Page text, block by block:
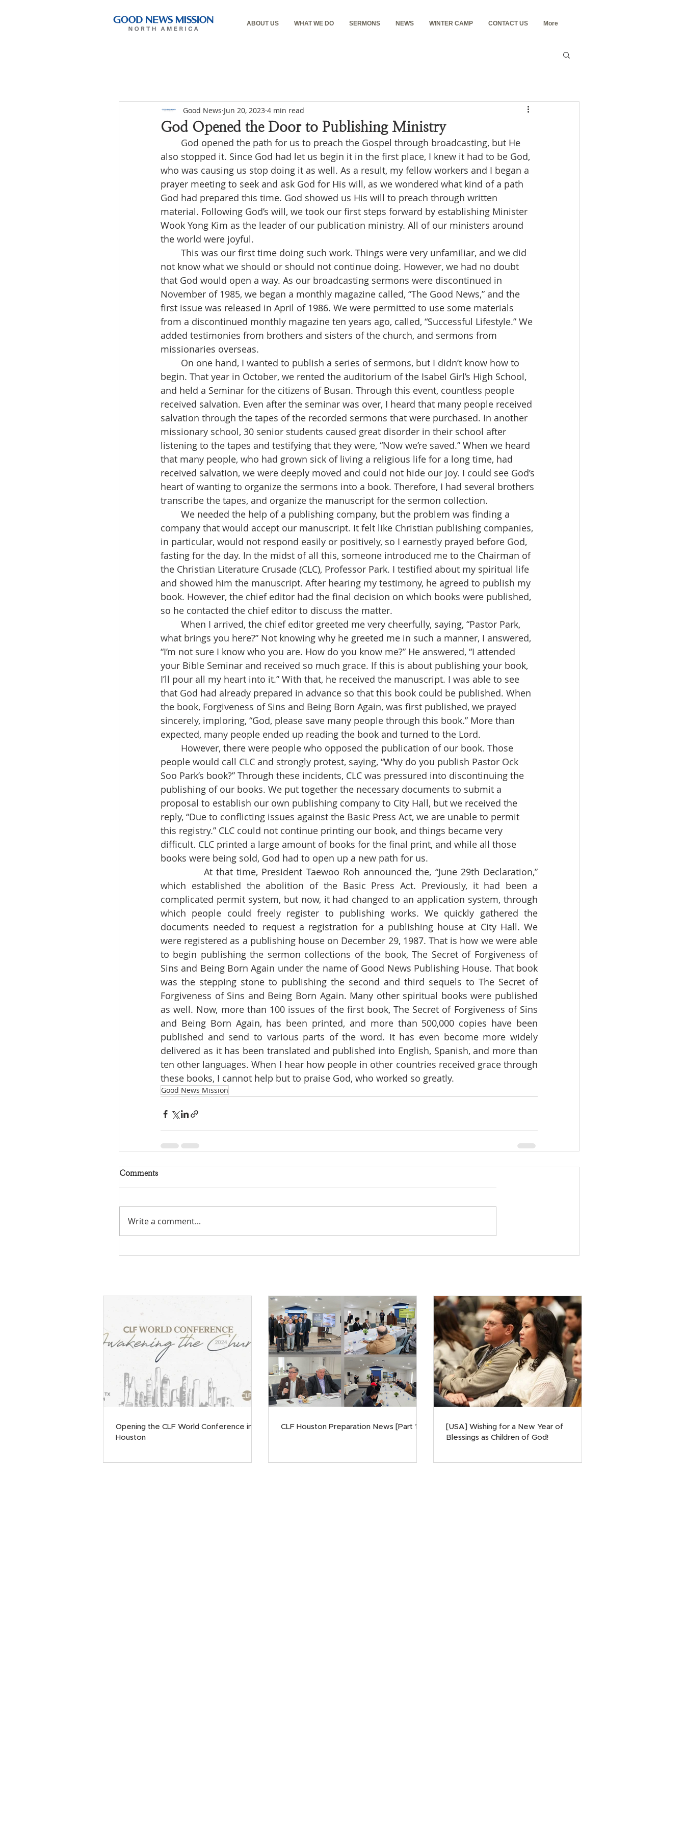
ABOUT US WHAT WE DO SERMONS NEWS WINTER CAMP CONTACT US More
God Opened the Door to Publishing Ministry
Good News Jun 20, 2023 4 min read
also stopped it. Since God had let us begin it in the first place, I knew it had to be God,
who was causing us stop doing it as well. As a result, my fellow workers and I began a
prayer meeting to seek and ask God for His will, as we wondered what kind of a path
God had prepared this time. God showed us His will to preach through written
material. Following God’s will, we took our first steps forward by establishing Minister
Wook Yong Kim as the leader of our publication ministry. All of our ministers around
the world were joyful.
not know what we should or should not continue doing. However, we had no doubt
that God would open a way. As our broadcasting sermons were discontinued in
November of 1985, we began a monthly magazine called, “The Good News,” and the
first issue was released in April of 1986. We were permitted to use some materials
from a discontinued monthly magazine ten years ago, called, “Successful Lifestyle.” We
added testimonies from brothers and sisters of the church, and sermons from
missionaries overseas.
begin. That year in October, we rented the auditorium of the Isabel Girl’s High School,
and held a Seminar for the citizens of Busan. Through this event, countless people
received salvation. Even after the seminar was over, I heard that many people received
salvation through the tapes of the recorded sermons that were purchased. In another
missionary school, 30 senior students caused great disorder in their school after
listening to the tapes and testifying that they were, “Now we’re saved.” When we heard
that many people, who had grown sick of living a religious life for a long time, had
received salvation, we were deeply moved and could not hide our joy. I could see God’s
heart of wanting to organize the sermons into a book. Therefore, I had several brothers
transcribe the tapes, and organize the manuscript for the sermon collection.
company that would accept our manuscript. It felt like Christian publishing companies,
in particular, would not respond easily or positively, so I earnestly prayed before God,
fasting for the day. In the midst of all this, someone introduced me to the Chairman of
the Christian Literature Crusade (CLC), Professor Park. I testified about my spiritual life
and showed him the manuscript. After hearing my testimony, he agreed to publish my
book. However, the chief editor had the final decision on which books were published,
so he contacted the chief editor to discuss the matter.
what brings you here?” Not knowing why he greeted me in such a manner, I answered,
“I’m not sure I know who you are. How do you know me?” He answered, “I attended
your Bible Seminar and received so much grace. If this is about publishing your book,
I’ll pour all my heart into it.” With that, he received the manuscript. I was able to see
that God had already prepared in advance so that this book could be published. When
the book, Forgiveness of Sins and Being Born Again, was first published, we prayed
sincerely, imploring, “God, please save many people through this book.” More than
expected, many people ended up reading the book and turned to the Lord.
people would call CLC and strongly protest, saying, “Why do you publish Pastor Ock
Soo Park’s book?” Through these incidents, CLC was pressured into discontinuing the
publishing of our books. We put together the necessary documents to submit a
proposal to establish our own publishing company to City Hall, but we received the
reply, “Due to conflicting issues against the Basic Press Act, we are unable to permit
this registry.” CLC could not continue printing our book, and things became very
difficult. CLC printed a large amount of books for the final print, and while all those
books were being sold, God had to open up a new path for us.
which established the abolition of the Basic Press Act. Previously, it had been a
complicated permit system, but now, it had changed to an application system, through
which people could freely register to publishing works. We quickly gathered the
documents needed to request a registration for a publishing house at City Hall. We
were registered as a publishing house on December 29, 1987. That is how we were able
to begin publishing the sermon collections of the book, The Secret of Forgiveness of
Sins and Being Born Again under the name of Good News Publishing House. That book
was the stepping stone to publishing the second and third sequels to The Secret of
Forgiveness of Sins and Being Born Again. Many other spiritual books were published
as well. Now, more than 100 issues of the first book, The Secret of Forgiveness of Sins
and Being Born Again, has been printed, and more than 500,000 copies have been
published and send to various parts of the word. It has even become more widely
delivered as it has been translated and published into English, Spanish, and more than
ten other languages. When I hear how people in other countries received grace through
these books, I cannot help but to praise God, who worked so greatly.
Good News Mission
Comments
Write a comment...
Opening the CLF World Conference in
Houston
CLF Houston Preparation News [Part 1]
[USA] Wishing for a New Year of
Blessings as Children of God!